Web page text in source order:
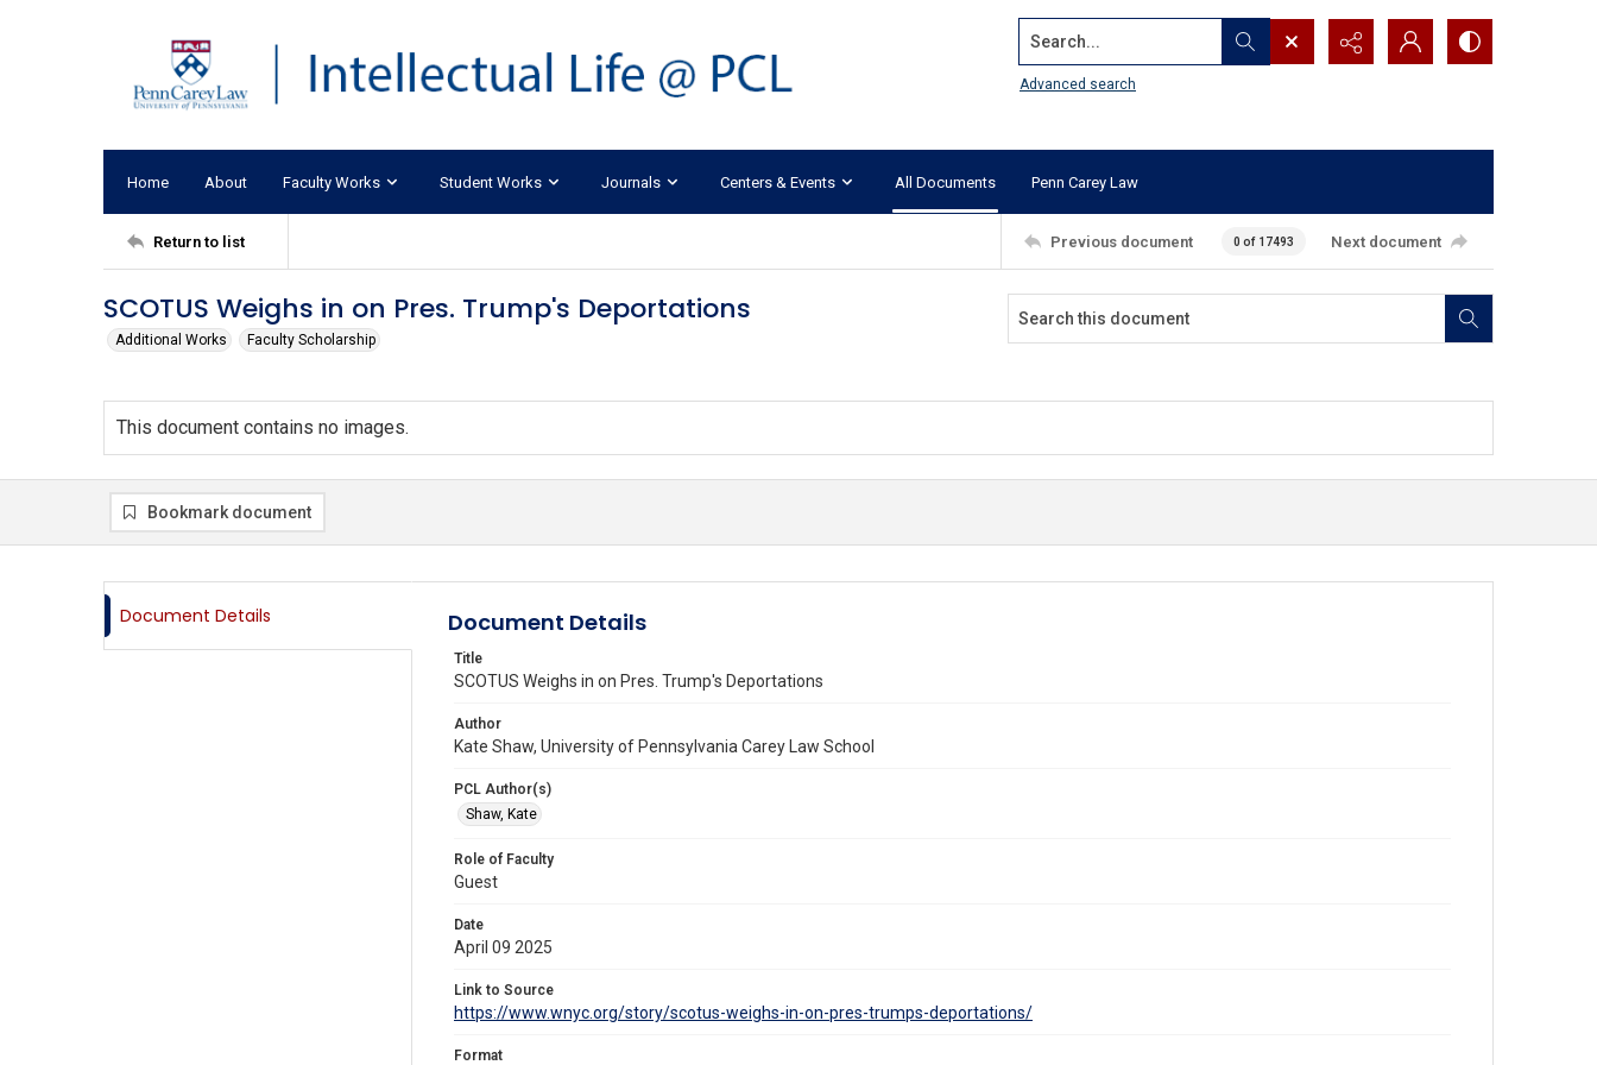
Search...
Advanced search
Home About Faculty Works Student Works Journals Centers & Events All Documents Penn Carey Law
Return to list Previous document 0 of 17493 Next document
SCOTUS Weighs in on Pres. Trump's Deportations
Additional Works Faculty Scholarship
This document contains no images.
Bookmark document
Document Details Document Details
Title
SCOTUS Weighs in on Pres. Trump's Deportations
Author
Kate Shaw, University of Pennsylvania Carey Law School
PCL Author(s)
Shaw, Kate
Role of Faculty
Guest
Date
April 09 2025
Link to Source
https://www.wnyc.org/story/scotus-weighs-in-on-pres-trumps-deportations/
Format